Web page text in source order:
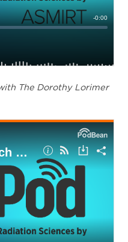
The Dorothy Lorimer